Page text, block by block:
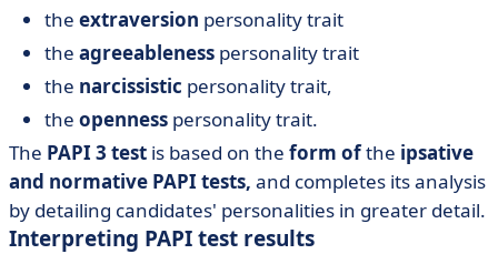
the extraversion personality trait
the agreeableness personality trait
the narcissistic personality trait,
the openness personality trait.
The PAPI 3 test is based on the form ofthe ipsative
and normative PAPI tests, and completes its analysis
by detailing candidates' personalities in greater detail.
Interpreting PAPI test results